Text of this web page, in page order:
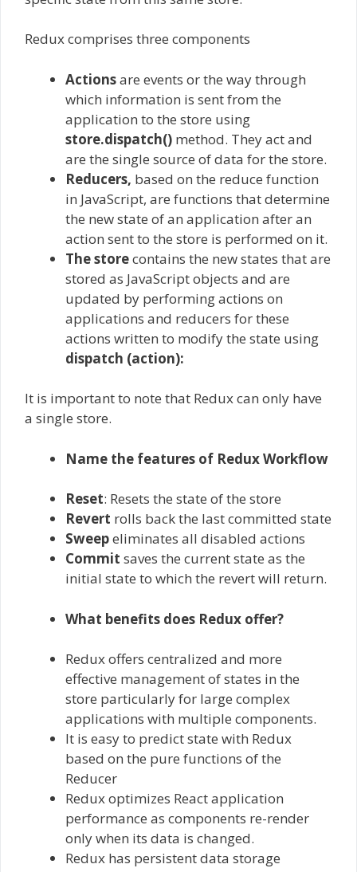
Redux comprises three components
Actionsare events or the way through
which information is sent from the
application to the store using
store.dispatch() method. They act and
are the single source of data for the store.
Reducers, based on the reduce function
in JavaScript, are functions that determine
the new state of an application after an
action sent to the store is performed on it.
The storecontains the new states that are
stored as JavaScript objects and are
updated by performing actions on
applications and reducers for these
actions written to modify the state using
dispatch (action):
It is important to note that Redux can only have
a single store.
Name the features of Redux Workflow
Reset: Resets the state of the store
Revert rolls back the last committed state
Sweepeliminates all disabled actions
Commit saves the current state as the
initial state to which the revert will return.
What benefits does Redux offer?
Redux offers centralized and more
effective management of states in the
store particularly for large complex
applications with multiple components.
It is easy to predict state with Redux
based on the pure functions of the
Reducer
Redux optimizes React application
performance as components re-render
only when its data is changed.
Redux has persistent data storage